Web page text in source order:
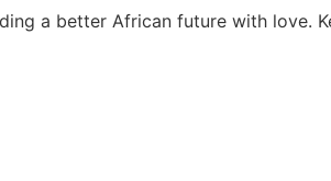
a better African future with love.